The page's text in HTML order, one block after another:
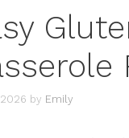
by Emily